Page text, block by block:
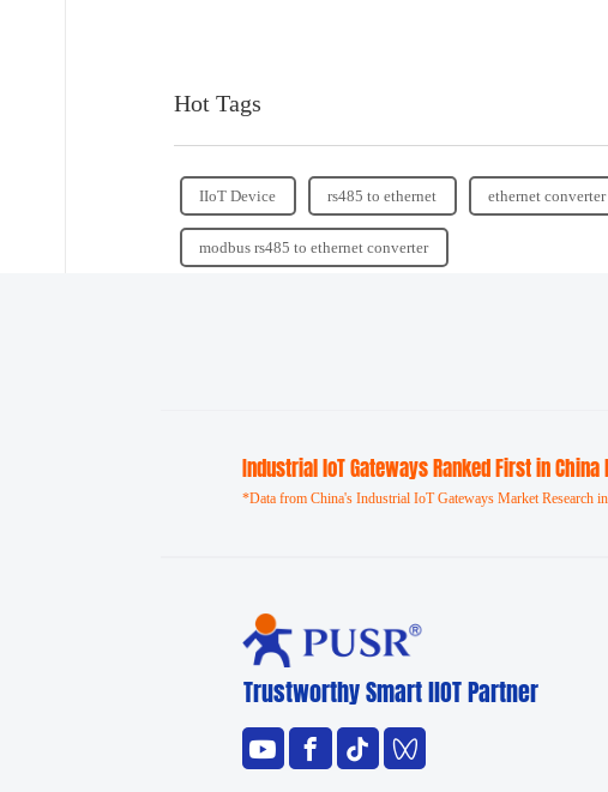
Hot Tags
IIoT Device rs485 to ethernet ethernet converter
modbus rs485 to ethernet converter
Industrial loT Gateways Ranked First in
*Data from China's Industrial IoT Gateways Market Research
Trustworthy Smart llOT Partner